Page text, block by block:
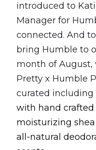
introduced to
Manager for
connected. And
bring Humble to
month of August,
Pretty x Humble
curated including
with hand crafted
moisturizing
all-natural